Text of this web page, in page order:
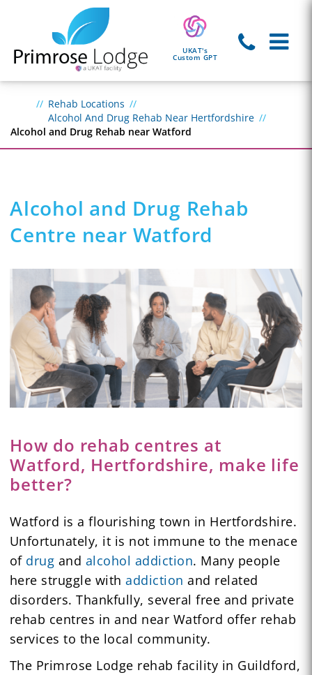
UKAT's
Custom GPT
Rehab Locations
Alcohol And Drug Rehab Near Hertfordshire
Alcohol and Drug Rehab near Watford
Alcohol and Drug Rehab
Centre near Watford
How do rehab centres at
Watford, Hertfordshire, make life
better?
Watford is a flourishing town in Hertfordshire.
Unfortunately, it is not immune to the menace
of drug and alcohol addiction. Many people
here struggle withaddiction and related
disorders. Thankfully, several free and private
rehab centres in and near Watford offer rehab
services to the local community.
The Primrose Lodge rehab facility in Guildford,